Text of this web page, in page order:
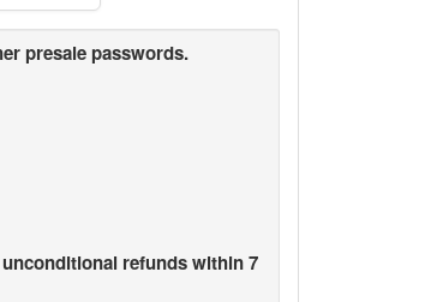
presale passwords.
refunds within 7